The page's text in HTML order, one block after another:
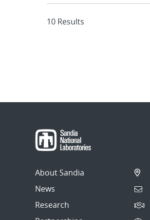
10 Results
About Sandia
News
Research